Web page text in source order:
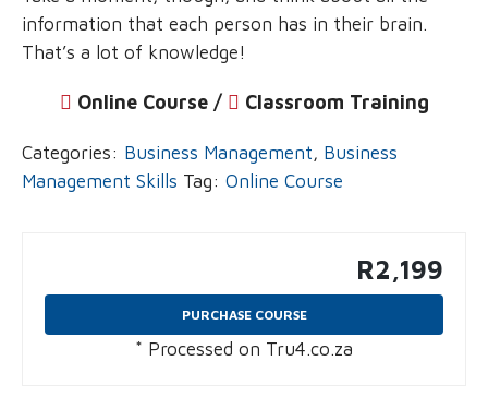
information that each person has in their brain.
That’s a lot of knowledge!
Online Course / Classroom Training
Categories: Business Management, Business
Management Skills Tag: Online Course
R2,199
PURCHASE COURSE
* Processed on Tru4.co.za